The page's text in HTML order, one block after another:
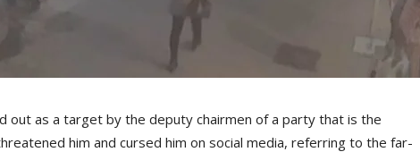
out as a target by the deputy chairmen of a party that is the
him and cursed him on social media, referring to the far-